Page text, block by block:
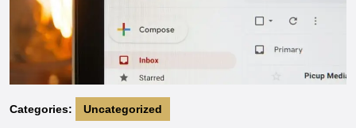
Categories: Uncategorized